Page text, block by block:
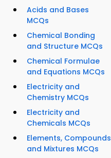
Acids and Bases
MCQs
Chemical Bonding
and Structure MCQs
Chemical Formulae
and Equations MCQs
Electricity and
Chemistry MCQs
Electricity and
Chemicals MCQs
Elements, Compounds
and Mixtures MCQs